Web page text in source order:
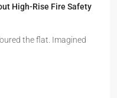
High-Rise Fire Safety
the flat. Imagined